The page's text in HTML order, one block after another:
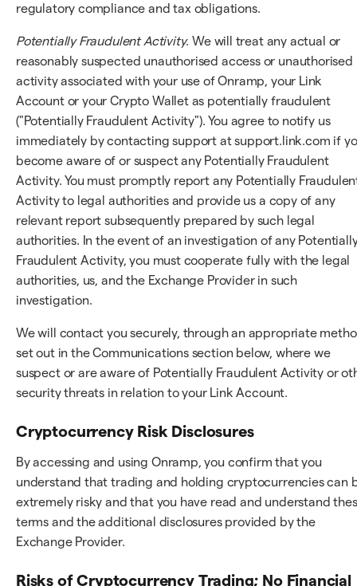
regulatory compliance and tax obligations.
Potentially Fraudulent Activity. We will treat any actual or
reasonably suspected unauthorised access or unauthorised
activity associated with your use of Onramp, your Link
Account or your Crypto Wallet as potentially fraudulent
("Potentially Fraudulent Activity"). You agree to notify us
immediately by contacting support at support.link.com if
become aware of or suspect any Potentially Fraudulent
Activity. You must promptly report any Potentially
Activity to legal authorities and provide us a copy of any
relevant report subsequently prepared by such legal
authorities. In the event of an investigation of any
Fraudulent Activity, you must cooperate fully with the legal
authorities, us, and the Exchange Provider in such
investigation.
We will contact you securely, through an appropriate
set out in the Communications section below, where we
suspect or are aware of Potentially Fraudulent Activity or
security threats in relation to your Link Account.
Cryptocurrency Risk Disclosures
By accessing and using Onramp, you confirm that you
understand that trading and holding cryptocurrencies can
extremely risky and that you have read and understand
terms and the additional disclosures provided by the
Exchange Provider.
Risks of Cryptocurrency Trading; No Financial